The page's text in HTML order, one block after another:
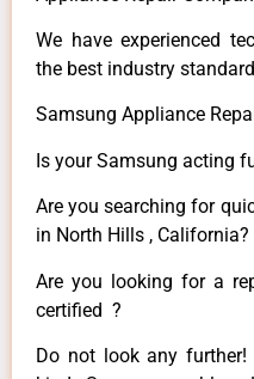
We have experienced
the best industry
Samsung Appliance
Is your Samsung acting
Are you searching for
in North Hills , California?
Are you looking for a
certified ?
Do not look any